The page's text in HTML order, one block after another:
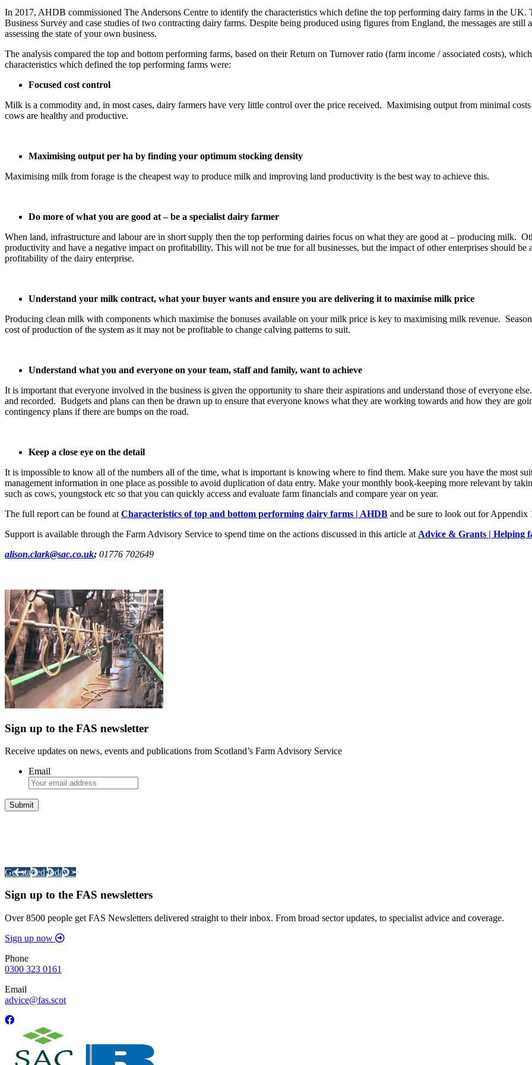
In 2017, AHDB commissioned The Andersons Centre to identify the characteristics which define the top performing dairy farms in the UK.
Business Survey and case studies of two contracting dairy farms. Despite being produced using figures from England, the messages are
assessing the state of your own business.
The analysis compared the top and bottom performing farms, based on their Return on Turnover ratio (farm income / associated costs),
characteristics which defined the top performing farms were:
Focused cost control
Milk is a commodity and, in most cases, dairy farmers have very little control over the price received. Maximising output from minimal
cows are healthy and productive.
Maximising output per ha by finding your optimum stocking density
Maximising milk from forage is the cheapest way to produce milk and improving land productivity is the best way to achieve this.
Do more of what you are good at – be a specialist dairy farmer
When land, infrastructure and labour are in short supply then the top performing dairies focus on what they are good at – producing milk.
productivity and have a negative impact on profitability. This will not be true for all businesses, but the impact of other enterprises should be
profitability of the dairy enterprise.
Understand your milk contract, what your buyer wants and ensure you are delivering it to maximise milk price
Producing clean milk with components which maximise the bonuses available on your milk price is key to maximising milk revenue.
cost of production of the system as it may not be profitable to change calving patterns to suit.
Understand what you and everyone on your team, staff and family, want to achieve
It is important that everyone involved in the business is given the opportunity to share their aspirations and understand those of everyone
and recorded. Budgets and plans can then be drawn up to ensure that everyone knows what they are working towards and how they are
contingency plans if there are bumps on the road.
Keep a close eye on the detail
It is impossible to know all of the numbers all of the time, what is important is knowing where to find them. Make sure you have the most
management information in one place as possible to avoid duplication of data entry. Make your monthly book-keeping more relevant by
such as cows, youngstock etc so that you can quickly access and evaluate farm financials and compare year on year.
The full report can be found at Characteristics of top and bottom performing dairy farms | AHDB and be sure to look out for Appendix
Support is available through the Farm Advisory Service to spend time on the actions discussed in this article at Advice & Grants | Helping
alison.clark@sac.co.uk; 01776 702649
Sign up to the FAS newsletter
Receive updates on news, events and publications from Scotland’s Farm Advisory Service
Email
Get started today >
Sign up to the FAS newsletters
Over 8500 people get FAS Newsletters delivered straight to their inbox. From broad sector updates, to specialist advice and coverage.
Sign up now
Phone
0300 323 0161
Email
advice@fas.scot